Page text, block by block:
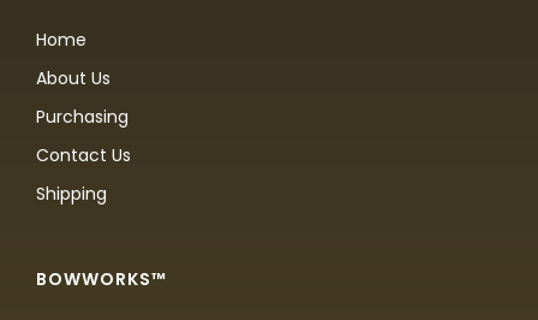
Home
About Us
Purchasing
Contact Us
Shipping
BOWWORKS™